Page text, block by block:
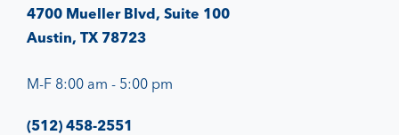
4700 Mueller Blvd, Suite 100
Austin, TX 78723
M-F 8:00 am - 5:00 pm
(512) 458-2551